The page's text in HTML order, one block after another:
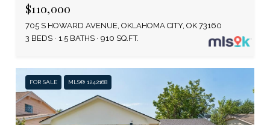
$110,000
705 S HOWARD AVENUE, OKLAHOMA CITY, OK 73160
3 BEDS
1.5 BATHS 910 SQ.FT.
FOR SALE MLS® 1242168